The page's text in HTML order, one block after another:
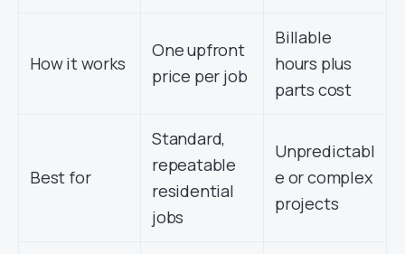
How it works
One upfront
price per job
Billable
hours plus
parts cost
Best for
Standard,
repeatable
residential
jobs
Unpredictabl
e or complex
projects